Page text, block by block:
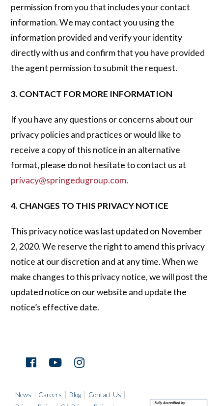
permission from you that includes your contact
information. We may contact you using the
information provided and verify your identity
directly with us and confirm that you have provided
the agent permission to submit the request.
3. CONTACT FOR MORE INFORMATION
If you have any questions or concerns about our
privacy policies and practices or would like to
receive a copy of this notice in an alternative
format, please do not hesitate to contact us at
privacy@springedugroup.com.
4. CHANGES TO THIS PRIVACY NOTICE
This privacy notice was last updated on November
2, 2020. We reserve the right to amend this privacy
notice at our discretion and at any time. When we
make changes to this privacy notice, we will post the
updated notice on our website and update the
notice’s effective date.
News Careers Blog
Contact Us